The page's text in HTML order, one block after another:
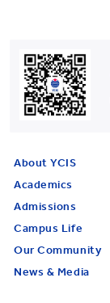
About YCIS
Academics
Admissions
Campus Life
Our Community
News & Media